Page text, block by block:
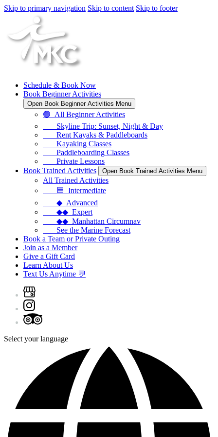
Skip to primary navigation Skip to content Skip to footer
Schedule & Book Now
Book Beginner Activities
Open Book Beginner Activities Menu
🟢 All Beginner Activities
Skyline Trip: Sunset, Night & Day
Rent Kayaks & Paddleboards
Kayaking Classes
Paddleboarding Classes
Private Lessons
Book Trained Activities
Open Book Trained Activities Menu
All Trained Activities
🟦 Intermediate
◆ Advanced
◆◆ Expert
◆◆ Manhattan Circumnav
See the Marine Forecast
Book a Team or Private Outing
Join as a Member
Give a Gift Card
Learn About Us
Text Us Anytime 💬
Select your language